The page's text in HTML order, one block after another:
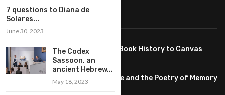
FEATURED
Pete PG Garcia: Bringing Comic Book History to Canvas
June 25, 2026
Huang YI Min: Blue and White Life and the Poetry of Memory
7 questions to Diana de
Solares...
June 30, 2023
The Codex
Sassoon, an
ancient Hebrew...
May 18, 2023